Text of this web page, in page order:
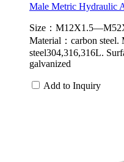
Male Metric Hydraulic
Size：
Material：carbon steel.
steel304,316,316L.
galvanized
Add to Inquiry